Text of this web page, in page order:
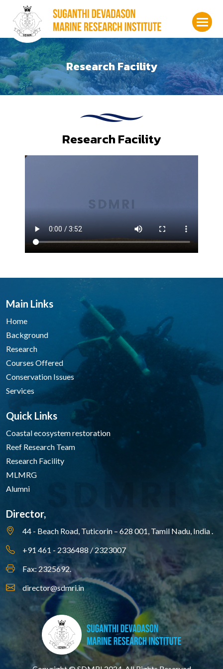
Research Facility
Research Facility
Main Links
Home
Background
Research
Courses Offered
Conservation Issues
Services
Quick Links
Coastal ecosystem restoration
Reef Research Team
Research Facility
MLMRG
Alumni
Director,
44 - Beach Road, Tuticorin – 628 001, Tamil Nadu, India .
+91 461 - 2336488 / 2323007
Fax: 2325692.
director@sdmri.in